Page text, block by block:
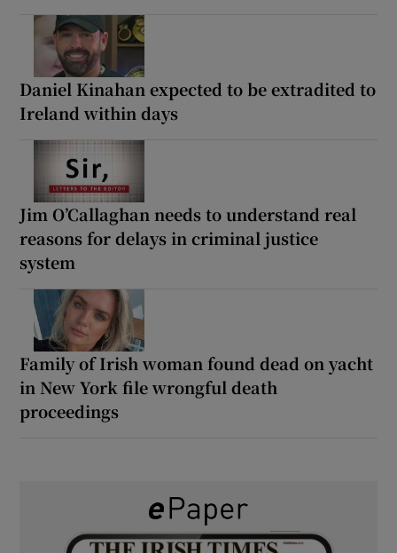
Daniel Kinahan expected to be extradited to
Ireland within days
Jim O’Callaghan needs to understand real
reasons for delays in criminal justice
system
Family of Irish woman found dead on yacht
in New York file wrongful death
proceedings